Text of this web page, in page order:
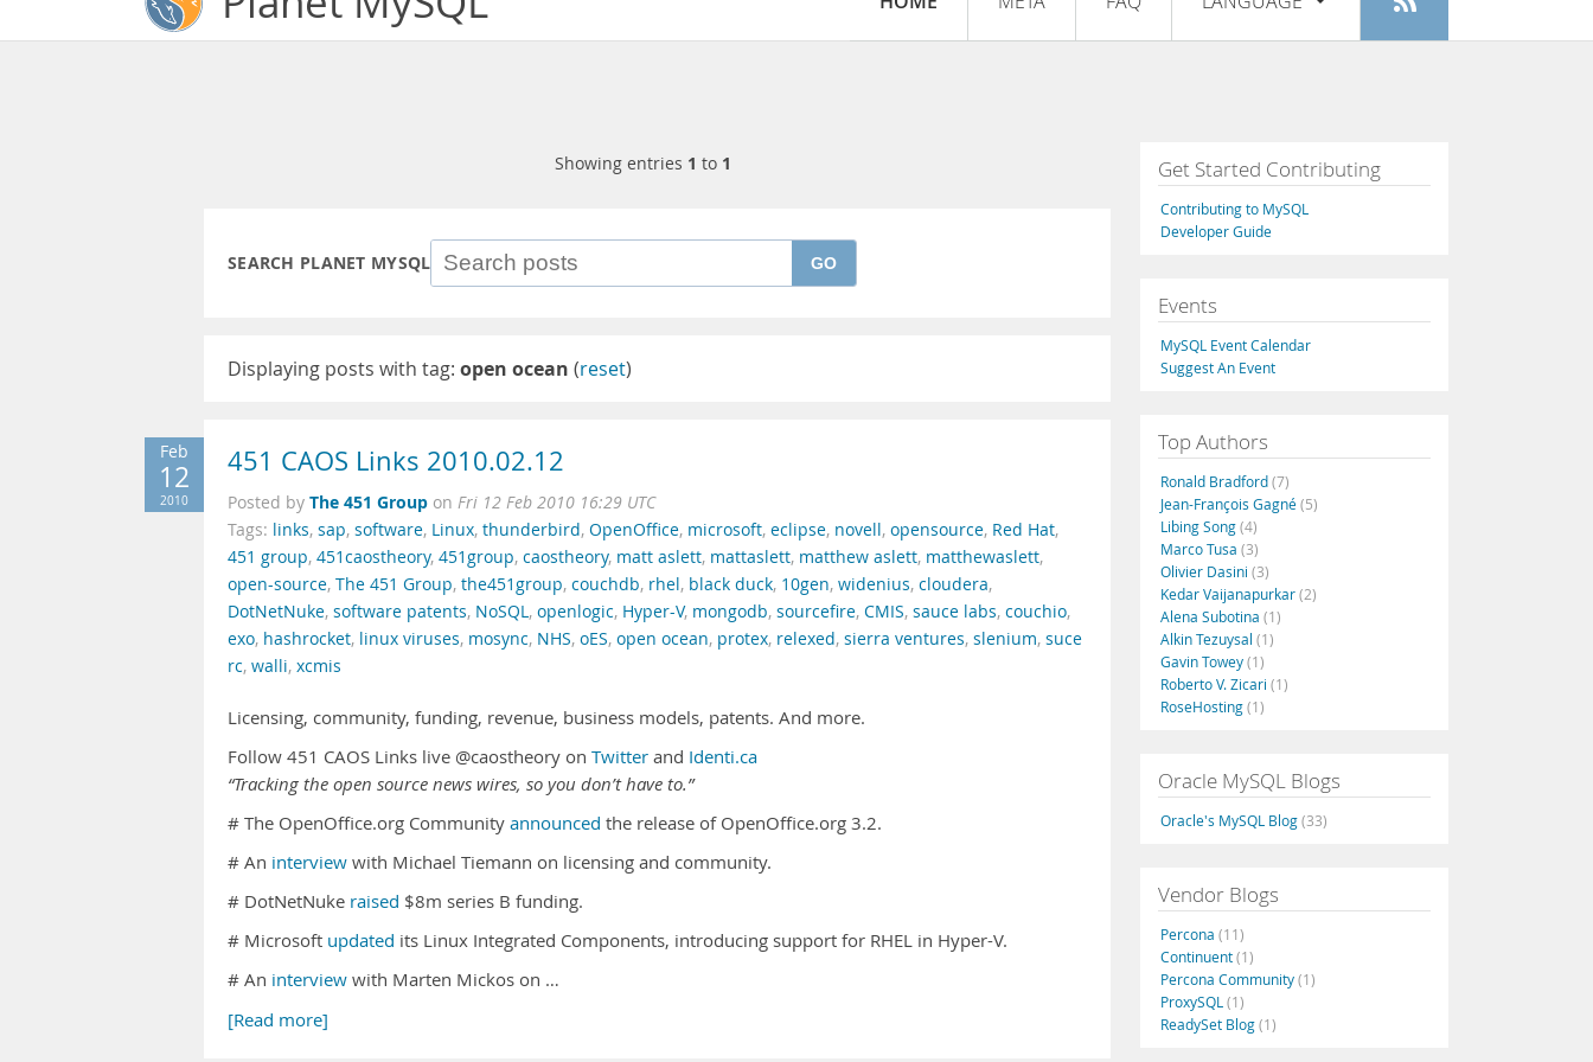
Register
Français
Italiano
Русский
Português
Showing entries 1 to 1
SEARCH PLANET MYSQL GO
Displaying posts with tag: open ocean (reset)
Feb
12
2010
451 CAOS Links 2010.02.12
Posted by The 451 Group on Fri 12 Feb 2010 16:29 UTC
Tags: links, sap, software, Linux, thunderbird, OpenOffice, microsoft, eclipse, novell, opensource, Red Hat,
451 group, 451caostheory, 451group, caostheory, matt aslett, mattaslett, matthew aslett, matthewaslett,
open-source, The 451 Group, the451group, couchdb, rhel, black duck, 10gen, widenius, cloudera,
DotNetNuke, software patents, NoSQL, openlogic, Hyper-V, mongodb, sourcefire, CMIS, sauce labs, couchio,
exo, hashrocket, linux viruses, mosync, NHS, oES, open ocean, protex, relexed, sierra ventures, slenium, suce
rc, walli, xcmis
Licensing, community, funding, revenue, business models, patents. And more.
Follow 451 CAOS Links live @caostheory on Twitter and Identi.ca
“Tracking the open source news wires, so you don’t have to.”
# The OpenOffice.org Community announced the release of OpenOffice.org 3.2.
# An interview with Michael Tiemann on licensing and community.
# DotNetNuke raised $8m series B funding.
# Microsoft updated its Linux Integrated Components, introducing support for RHEL in Hyper-V.
# An interview with Marten Mickos on …
[Read more]
Get Started Contributing
Contributing to MySQL
Developer Guide
Events
MySQL Event Calendar
Suggest An Event
Top Authors
Ronald Bradford(7)
Jean-François Gagné(5)
Libing Song(4)
Marco Tusa (3)
Olivier Dasini (3)
Kedar Vaijanapurkar(2)
Alena Subotina (1)
Alkin Tezuysal (1)
Gavin Towey(1)
Roberto V. Zicari (1)
RoseHosting(1)
Oracle MySQL Blogs
Oracle's MySQL Blog(33)
Vendor Blogs
Percona (11)
Continuent(1)
Percona Community(1)
ProxySQL (1)
ReadySet Blog(1)